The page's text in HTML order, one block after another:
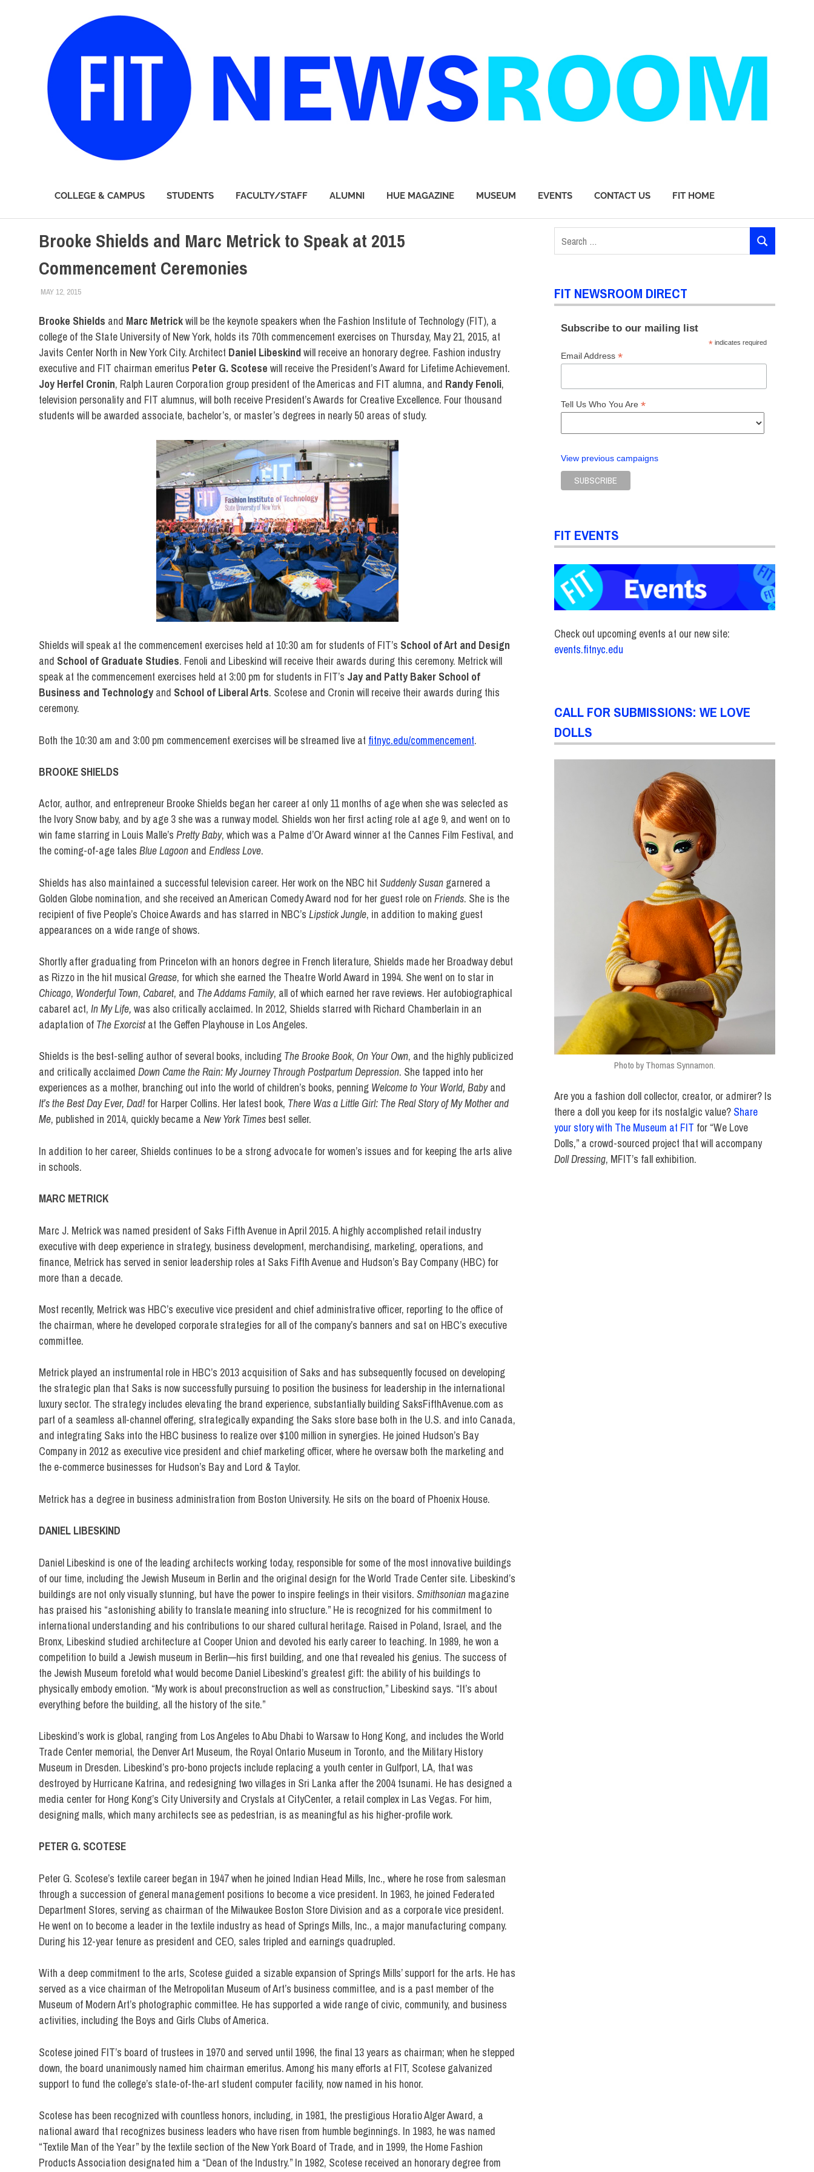
Newsroom
COLLEGE & CAMPUS STUDENTS FACULTY/STAFF ALUMNI HUE MAGAZINE MUSEUM EVENTS CONTACT US FIT HOME
Brooke Shields and Marc Metrick to Speak at 2015
Commencement Ceremonies
MAY 12, 2015STEVEN BIBB
CENTER FOR CONTINUING & PROFESSIONAL STUDIES SCHOOL OF BUSINESS & TECHNOLOGY,SCHOOL OF GRADUATE STUDIES
Brooke Shields and Marc Metrickwill be the keynote speakers when the Fashion Institute of Technology (FIT), a
college of the State University of New York, holds its 70th commencement exercises on Thursday, May 21, 2015, at
Javits Center North in New York City. Architect Daniel Libeskindwill receive an honorary degree. Fashion industry
executive and FIT chairman emeritus Peter G. Scotese will receive the President’s Award for Lifetime Achievement.
Joy Herfel Cronin, Ralph Lauren Corporation group president of the Americas and FIT alumna, and Randy Fenoli,
television personality and FIT alumnus, will both receive President’s Awards for Creative Excellence. Four thousand
students will be awarded associate, bachelor’s, or master’s degrees in nearly 50 areas of study.
Shields will speak at the commencement exercises held at 10:30 am for students of FIT’s School of Art and Design
and School of Graduate Studies. Fenoli and Libeskind will receive their awards during this ceremony. Metrick will
speak at the commencement exercises held at 3:00 pm for students in FIT’s Jay and Patty Baker School of
Business and Technology and School of Liberal Arts. Scotese and Cronin will receive their awards during this
ceremony.
Both the 10:30 am and 3:00 pm commencement exercises will be streamed live at fitnyc.edu/commencement.
BROOKE SHIELDS
Actor, author, and entrepreneur Brooke Shields began her career at only 11 months of age when she was selected as
the Ivory Snow baby, and by age 3 she was a runway model. Shields won her first acting role at age 9, and went on to
win fame starring in Louis Malle’s Pretty Baby, which was a Palme d’Or Award winner at the Cannes Film Festival, and
the coming-of-age tales Blue Lagoon and Endless Love.
Shields has also maintained a successful television career. Her work on the NBC hit Suddenly Susan garnered a
Golden Globe nomination, and she received an American Comedy Award nod for her guest role on Friends. She is the
recipient of five People’s Choice Awards and has starred in NBC’s Lipstick Jungle, in addition to making guest
appearances on a wide range of shows.
Shortly after graduating from Princeton with an honors degree in French literature, Shields made her Broadway debut
as Rizzo in the hit musical Grease, for which she earned the Theatre World Award in 1994. She went on to star in
Chicago, Wonderful Town, Cabaret, and The Addams Family, all of which earned her rave reviews. Her autobiographical
cabaret act, In My Life, was also critically acclaimed. In 2012, Shields starred with Richard Chamberlain in an
adaptation of The Exorcistat the Geffen Playhouse in Los Angeles.
Shields is the best-selling author of several books, including The Brooke Book, On Your Own, and the highly publicized
and critically acclaimed Down Came the Rain: My Journey Through Postpartum Depression. She tapped into her
experiences as a mother, branching out into the world of children’s books, penning Welcome to Your World, Babyand
It’s the Best Day Ever, Dad!for Harper Collins. Her latest book, There Was a Little Girl: The Real Story of My Mother and
Me, published in 2014, quickly became a New York Times best seller.
In addition to her career, Shields continues to be a strong advocate for women’s issues and for keeping the arts alive
in schools.
MARC METRICK
Marc J. Metrick was named president of Saks Fifth Avenue in April 2015. A highly accomplished retail industry
executive with deep experience in strategy, business development, merchandising, marketing, operations, and
finance, Metrick has served in senior leadership roles at Saks Fifth Avenue and Hudson’s Bay Company (HBC) for
more than a decade.
Most recently, Metrick was HBC’s executive vice president and chief administrative officer, reporting to the office of
the chairman, where he developed corporate strategies for all of the company’s banners and sat on HBC’s executive
committee.
Metrick played an instrumental role in HBC’s 2013 acquisition of Saks and has subsequently focused on developing
the strategic plan that Saks is now successfully pursuing to position the business for leadership in the international
luxury sector. The strategy includes elevating the brand experience, substantially building SaksFifthAvenue.com as
part of a seamless all-channel offering, strategically expanding the Saks store base both in the U.S. and into Canada,
and integrating Saks into the HBC business to realize over $100 million in synergies. He joined Hudson’s Bay
Company in 2012 as executive vice president and chief marketing officer, where he oversaw both the marketing and
the e-commerce businesses for Hudson’s Bay and Lord & Taylor.
Metrick has a degree in business administration from Boston University. He sits on the board of Phoenix House.
DANIEL LIBESKIND
Daniel Libeskind is one of the leading architects working today, responsible for some of the most innovative buildings
of our time, including the Jewish Museum in Berlin and the original design for the World Trade Center site. Libeskind’s
buildings are not only visually stunning, but have the power to inspire feelings in their visitors. Smithsonian magazine
has praised his “astonishing ability to translate meaning into structure.” He is recognized for his commitment to
international understanding and his contributions to our shared cultural heritage. Raised in Poland, Israel, and the
Bronx, Libeskind studied architecture at Cooper Union and devoted his early career to teaching. In 1989, he won a
competition to build a Jewish museum in Berlin—his first building, and one that revealed his genius. The success of
the Jewish Museum foretold what would become Daniel Libeskind’s greatest gift: the ability of his buildings to
physically embody emotion. “My work is about preconstruction as well as construction,” Libeskind says. “It’s about
everything before the building, all the history of the site.”
Libeskind’s work is global, ranging from Los Angeles to Abu Dhabi to Warsaw to Hong Kong, and includes the World
Trade Center memorial, the Denver Art Museum, the Royal Ontario Museum in Toronto, and the Military History
Museum in Dresden. Libeskind’s pro-bono projects include replacing a youth center in Gulfport, LA, that was
destroyed by Hurricane Katrina, and redesigning two villages in Sri Lanka after the 2004 tsunami. He has designed a
media center for Hong Kong’s City University and Crystals at CityCenter, a retail complex in Las Vegas. For him,
designing malls, which many architects see as pedestrian, is as meaningful as his higher-profile work.
PETER G. SCOTESE
Peter G. Scotese’s textile career began in 1947 when he joined Indian Head Mills, Inc., where he rose from salesman
through a succession of general management positions to become a vice president. In 1963, he joined Federated
Department Stores, serving as chairman of the Milwaukee Boston Store Division and as a corporate vice president.
He went on to become a leader in the textile industry as head of Springs Mills, Inc., a major manufacturing company.
During his 12-year tenure as president and CEO, sales tripled and earnings quadrupled.
With a deep commitment to the arts, Scotese guided a sizable expansion of Springs Mills’ support for the arts. He has
served as a vice chairman of the Metropolitan Museum of Art’s business committee, and is a past member of the
Museum of Modern Art’s photographic committee. He has supported a wide range of civic, community, and business
activities, including the Boys and Girls Clubs of America.
Scotese joined FIT’s board of trustees in 1970 and served until 1996, the final 13 years as chairman; when he stepped
down, the board unanimously named him chairman emeritus. Among his many efforts at FIT, Scotese galvanized
support to fund the college’s state-of-the-art student computer facility, now named in his honor.
Scotese has been recognized with countless honors, including, in 1981, the prestigious Horatio Alger Award, a
national award that recognizes business leaders who have risen from humble beginnings. In 1983, he was named
“Textile Man of the Year” by the textile section of the New York Board of Trade, and in 1999, the Home Fashion
Products Association designated him a “Dean of the Industry.” In 1982, Scotese received an honorary degree from
for:
SEARCH
FIT NEWSROOM DIRECT
Subscribe to our mailing list
*indicates required
Email Address*
Tell Us Who You Are*
View previous campaigns
FIT EVENTS
Check out upcoming events at our new site:
events.fitnyc.edu
CALL FOR SUBMISSIONS: WE LOVE
DOLLS
Photo by Thomas Synnamon.
Are you a fashion doll collector, creator, or admirer? Is
there a doll you keep for its nostalgic value? Share
your story with The Museum at FIT for “We Love
Dolls,” a crowd-sourced project that will accompany
Doll Dressing, MFIT’s fall exhibition.